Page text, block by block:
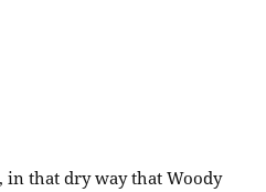
in that dry way that Woody